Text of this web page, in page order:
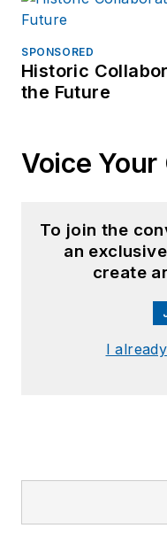
SPONSORED
Historic
the Future
Voice
To join the
an
create
I